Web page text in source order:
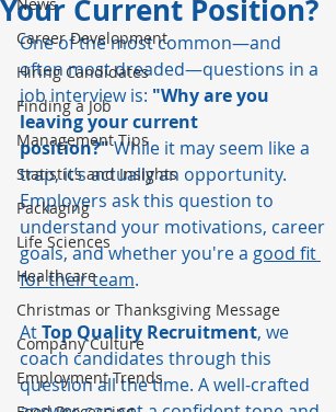
Career Development
Hiring Candidates
Finding a Job
Management Tips
Statistics and Insights
Packaging
Life Sciences
Healthcare
Christmas or Thanksgiving Message
Company Culture
Employment Trends
Your Current Position?
One of the most common—and
often most dreaded—questions in a
job interview is: "Why are you
leaving your current
position?" While it may seem like a
trap, it’s actually an opportunity.
Employers ask this question to
understand your motivations, career
goals, and whether you're a good fit
for their team.
At Top Quality Recruitment, we
coach candidates through this
question all the time. A well-crafted